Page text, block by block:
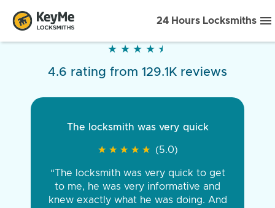
24 Hours Locksmiths
★ ★ ★ ★ ★
★ ★ ★ ★ ★
4.6 rating from 129.1K reviews
The locksmith was very quick
★ ★ ★ ★ ★
★ ★ ★ ★ ★ (5.0)
“The locksmith was very quick to get
to me, he was very informative and
knew exactly what he was doing. And